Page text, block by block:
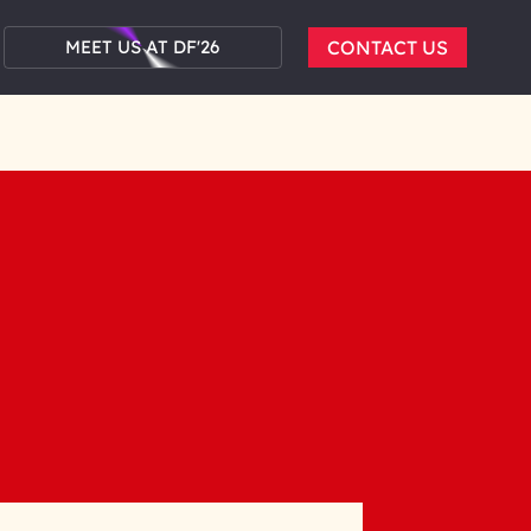
MEET US AT DF'26 CONTACT US